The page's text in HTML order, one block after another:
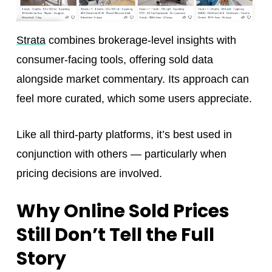
Stratacombines brokerage-level insights with
consumer-facing tools, offering sold data
alongside market commentary. Its approach can
feel more curated, which some users appreciate.
Like all third-party platforms, it’s best used in
conjunction with others — particularly when
pricing decisions are involved.
Why Online Sold Prices
Still Don’t Tell the Full
Story